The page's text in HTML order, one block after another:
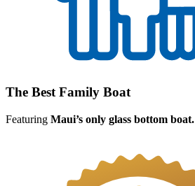
The Best Family Boat
Featuring Maui’s only glass bottom boat.